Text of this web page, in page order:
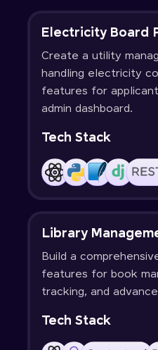
Electricity Board
Create a utility
handling electricity
features for
admin dashboard.
Tech Stack
Library
Build a
features for book
tracking, and
Tech Stack